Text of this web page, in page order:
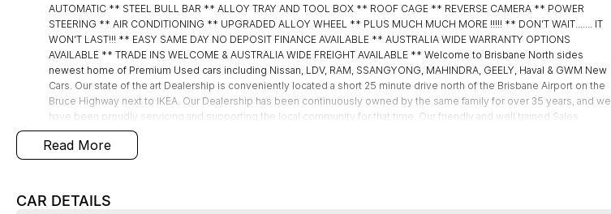
AUTOMATIC ** STEEL BULL BAR ** ALLOY TRAY AND TOOL BOX ** ROOF CAGE ** REVERSE CAMERA ** POWER
STEERING ** AIR CONDITIONING ** UPGRADED ALLOY WHEEL ** PLUS MUCH MUCH MORE !!!!! ** DON’T WAIT....... IT
WON’T LAST!!! ** EASY SAME DAY NO DEPOSIT FINANCE AVAILABLE ** AUSTRALIA WIDE WARRANTY OPTIONS
AVAILABLE ** TRADE INS WELCOME & AUSTRALIA WIDE FREIGHT AVAILABLE ** Welcome to Brisbane North sides
newest home of Premium Used cars including Nissan, LDV, RAM, SSANGYONG, MAHINDRA, GEELY, Haval & GWM New
Cars. Our state of the art Dealership is conveniently located a short 25 minute drive north of the Brisbane Airport on the
Bruce Highway next to IKEA. Our Dealership has been continuously owned by the same family for over 35 years, and we
have been proudly servicing and supporting the local community for that time. Our friendly and well trained Sales
Specialists are ready to take your call and exceed your expectations, offering you the best customer service, not only
during the sales process, but after. We like to welcome all our customers to our family. Mistakes can happen from time to
time so please verify any features if they are a key deciding factor to you.
Vehicle is located at Street
Read More
CAR DETAILS